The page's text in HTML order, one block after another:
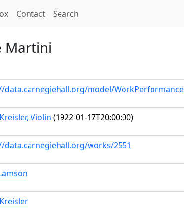
Contact Search
Martini
data.carnegiehall.org/model/WorkPerformance
Violin (1922-01-17T20:00:00)
data.carnegiehall.org/works/2551